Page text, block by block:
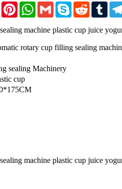
LinkedInPinterestWhatsApp
Gmail Skype Reddit
machine plastic cup juice
rotary cup filling sealing
sealing Machinery
cup
machine plastic cup juice